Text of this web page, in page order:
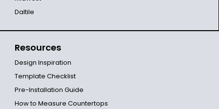
Daltile
Resources
Design Inspiration
Template Checklist
Pre-Installation Guide
How to Measure Countertops